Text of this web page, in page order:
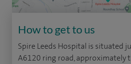
How to get to us
Spire Leeds Hospital is situated
A6120 ring road, approximately